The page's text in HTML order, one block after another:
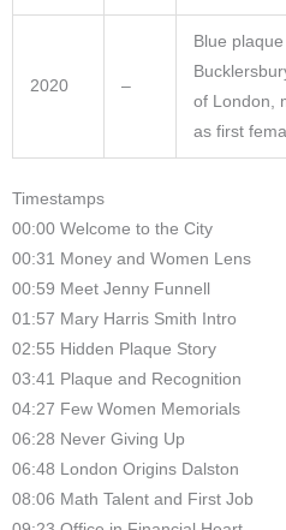
2020 –
Blue
of London,
as first
Timestamps
00:00 Welcome to the City
00:31 Money and Women Lens
00:59 Meet Jenny Funnell
01:57 Mary Harris Smith Intro
02:55 Hidden Plaque Story
03:41 Plaque and Recognition
04:27 Few Women Memorials
06:28 Never Giving Up
06:48 London Origins Dalston
08:06 Math Talent and First Job